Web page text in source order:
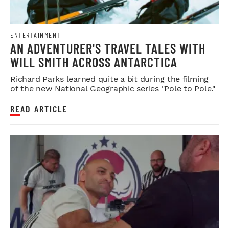
ENTERTAINMENT
AN ADVENTURER'S TRAVEL TALES WITH
WILL SMITH ACROSS ANTARCTICA
Richard Parks learned quite a bit during the filming
of the new National Geographic series "Pole to Pole."
READ ARTICLE